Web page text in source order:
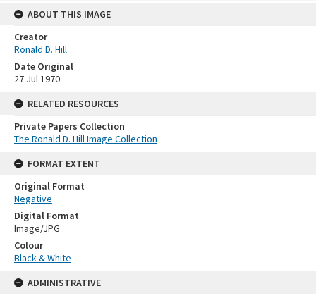
ABOUT THIS IMAGE
Creator
Ronald D. Hill
Date Original
27 Jul 1970
RELATED RESOURCES
Private Papers Collection
The Ronald D. Hill Image Collection
FORMAT EXTENT
Original Format
Negative
Digital Format
Image/JPG
Colour
Black & White
ADMINISTRATIVE